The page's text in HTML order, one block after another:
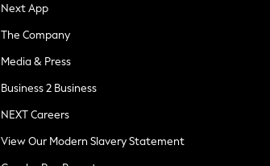
Next App
The Company
Media & Press
Business 2 Business
NEXT Careers
View Our Modern Slavery Statement